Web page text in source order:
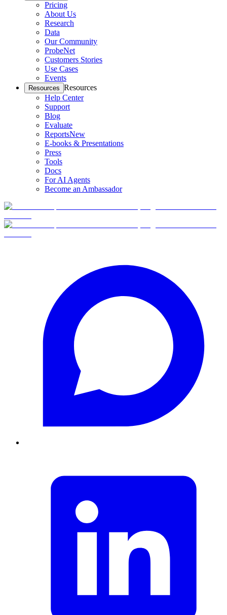
Pricing
About Us
Research
Data
Our Community
ProbeNet
Customers Stories
Use Cases
Events
Resources Resources
Help Center
Support
Blog
Evaluate
ReportsNew
E-books & Presentations
Press
Tools
Docs
For AI Agents
Become an Ambassador